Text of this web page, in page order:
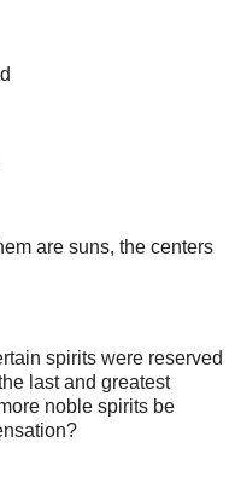
are suns, the centers
spirits were reserved
last and greatest
noble spirits be